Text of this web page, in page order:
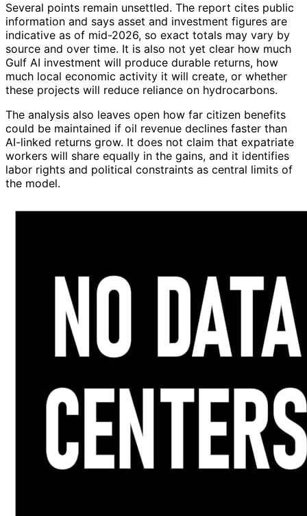
Several points remain unsettled. The report cites public
information and says asset and investment figures are
indicative as of mid-2026, so exact totals may vary by
source and over time. It is also not yet clear how much
Gulf AI investment will produce durable returns, how
much local economic activity it will create, or whether
these projects will reduce reliance on hydrocarbons.
The analysis also leaves open how far citizen benefits
could be maintained if oil revenue declines faster than
AI-linked returns grow. It does not claim that expatriate
workers will share equally in the gains, and it identifies
labor rights and political constraints as central limits of
the model.